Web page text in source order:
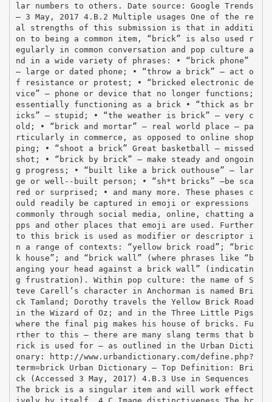
lar numbers to others. Date source: Google Trends
– 3 May, 2017 4.B.2 Multiple usages One of the re
al strengths of this submission is that in additi
on to being a common item, “brick” is also used r
egularly in common conversation and pop culture a
nd in a wide variety of phrases: • “brick phone”
– large or dated phone; • “throw a brick” – act o
f resistance or protest; • “bricked electronic de
vice” – phone or device that no longer functions;
essentially functioning as a brick • “thick as br
icks” – stupid; • “the weather is brick” – very c
old; • “brick and mortar” – real world place – pa
rticularly in commerce, as opposed to online shop
ping; • “shoot a brick” Great basketball – missed
shot; • “brick by brick” – make steady and ongoin
g progress; • “built like a brick outhouse” – lar
ge or well-­‐built person; • “sh*t bricks” –be sca
red or surprised; • and many more. These phases c
ould readily be captured in emoji or expressions
commonly through social media, online, chatting a
pps and other places that emoji are used. Further
to this brick is used as modifier or descriptor i
n a range of contexts: “yellow brick road”; “bric
k house”; and “brick wall” (where phrases like “b
anging your head against a brick wall” (indicatin
g frustration). Within pop culture: the name of S
teve Carell’s character in Anchorman is named Bri
ck Tamland; Dorothy travels the Yellow Brick Road
in the Wizard of Oz; and in the Three Little Pigs
where the final pig makes his house of bricks. Fu
rther to this – there are many slang terms that b
rick is used for – as outlined in the Urban Dicti
onary: http://www.urbandictionary.com/define.php?
term=brick Urban Dictionary – Top Definition: Bri
ck (Accessed 3 May, 2017) 4.B.3 Use in Sequences
The brick is a singular item and will work effect
ively by itself. 4.C Image distinctiveness The br